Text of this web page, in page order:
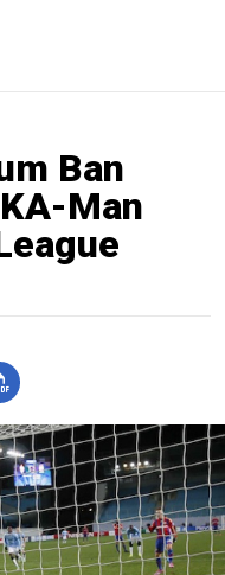
Ban
Man